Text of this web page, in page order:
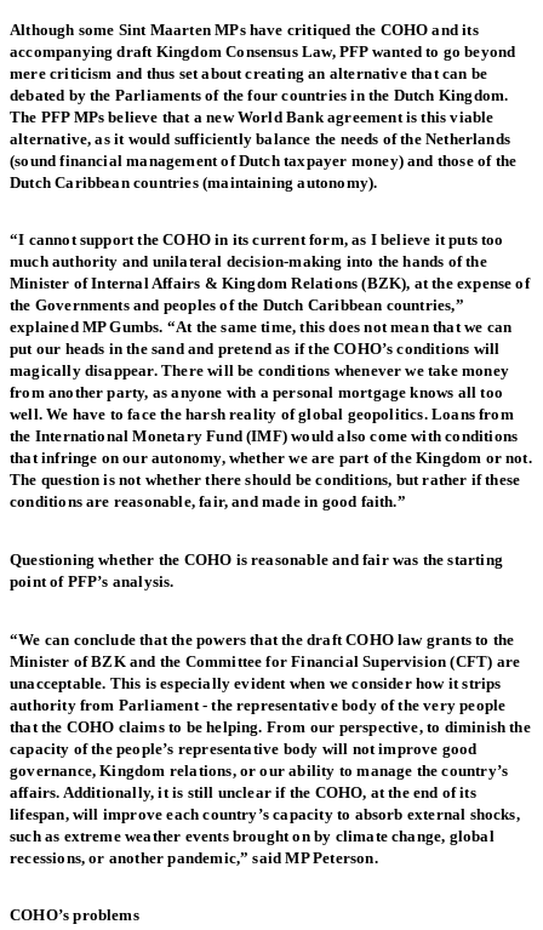
Although some Sint Maarten MPs have critiqued the COHO and its
accompanying draft Kingdom Consensus Law, PFP wanted to go beyond
mere criticism and thus set about creating an alternative that can be
debated by the Parliaments of the four countries in the Dutch Kingdom.
The PFP MPs believe that a new World Bank agreement is this viable
alternative, as it would sufficiently balance the needs of the Netherlands
(sound financial management of Dutch taxpayer money) and those of the
Dutch Caribbean countries (maintaining autonomy).
“I cannot support the COHO in its current form, as I believe it puts too
much authority and unilateral decision-making into the hands of the
Minister of Internal Affairs & Kingdom Relations (BZK), at the expense of
the Governments and peoples of the Dutch Caribbean countries,”
explained MP Gumbs. “At the same time, this does not mean that we can
put our heads in the sand and pretend as if the COHO’s conditions will
magically disappear. There will be conditions whenever we take money
from another party, as anyone with a personal mortgage knows all too
well. We have to face the harsh reality of global geopolitics. Loans from
the International Monetary Fund (IMF) would also come with conditions
that infringe on our autonomy, whether we are part of the Kingdom or not.
The question is not whether there should be conditions, but rather if these
conditions are reasonable, fair, and made in good faith.”
Questioning whether the COHO is reasonable and fair was the starting
point of PFP’s analysis.
“We can conclude that the powers that the draft COHO law grants to the
Minister of BZK and the Committee for Financial Supervision (CFT) are
unacceptable. This is especially evident when we consider how it strips
authority from Parliament - the representative body of the very people
that the COHO claims to be helping. From our perspective, to diminish the
capacity of the people’s representative body will not improve good
governance, Kingdom relations, or our ability to manage the country’s
affairs. Additionally, it is still unclear if the COHO, at the end of its
lifespan, will improve each country’s capacity to absorb external shocks,
such as extreme weather events brought on by climate change, global
recessions, or another pandemic,” said MP Peterson.
COHO’s problems